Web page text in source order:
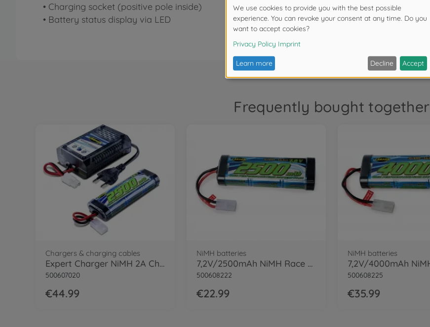
• Charging socket (positive pole inside)
• Battery status display via LED
Frequently bought together
Chargers & charging cables
Expert Charger NiMH 2A Charger Set
500607020
€44.99
NiMH batteries
7,2V/2500mAh NiMH Race Battery TAM
500608222
€22.99
NiMH batteries
500608225
€35.99